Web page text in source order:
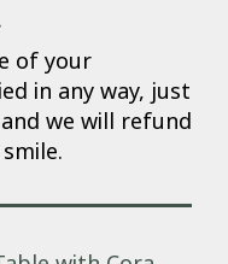
of your
in any way, just
we will refund